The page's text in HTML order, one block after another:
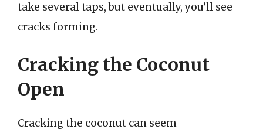
take several taps, but eventually, you’ll see
cracks forming.
Cracking the Coconut
Open
Cracking the coconut can seem